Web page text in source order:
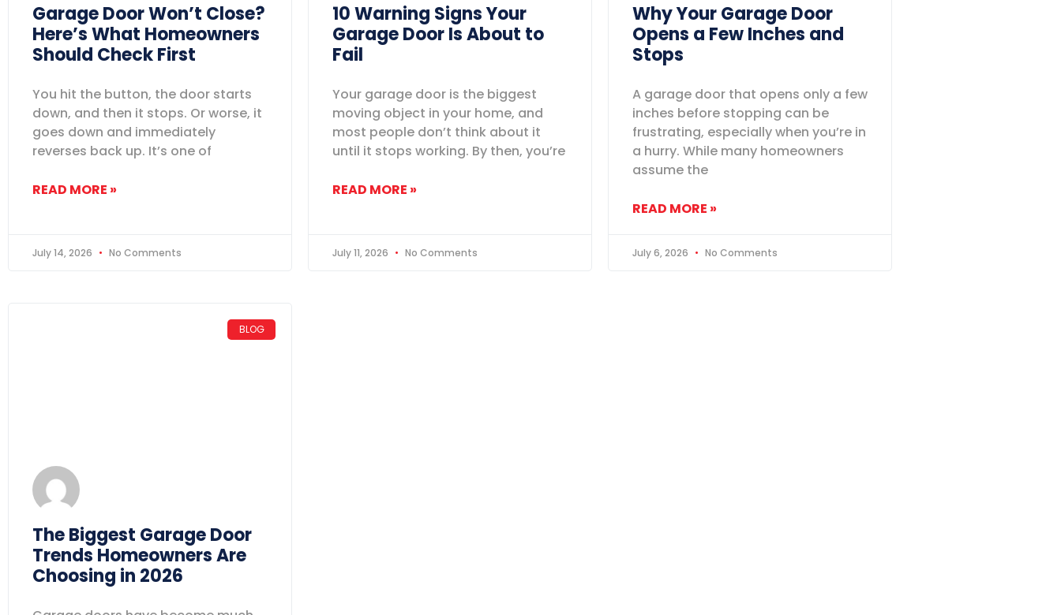
Garage Door Won’t Close?
Here’s What Homeowners
Should Check First
You hit the button, the door starts
down, and then it stops. Or worse, it
goes down and immediately
reverses back up. It’s one of
READ MORE »
July 14, 2026 No Comments
10 Warning Signs Your
Garage Door Is About to
Fail
Your garage door is the biggest
moving object in your home, and
most people don’t think about it
until it stops working. By then, you’re
READ MORE »
July 11, 2026 No Comments
Why Your Garage Door
Opens a Few Inches and
Stops
A garage door that opens only a few
inches before stopping can be
frustrating, especially when you’re in
a hurry. While many homeowners
assume the
READ MORE »
July 6, 2026 No Comments
BLOG
The Biggest Garage Door
Trends Homeowners Are
Choosing in 2026